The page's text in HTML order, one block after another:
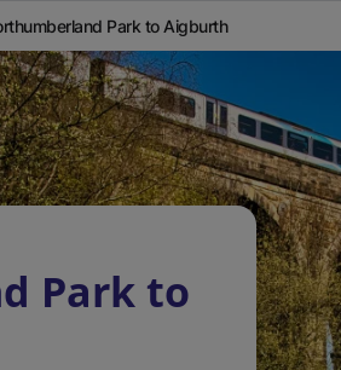
Park to Aigburth
Park to